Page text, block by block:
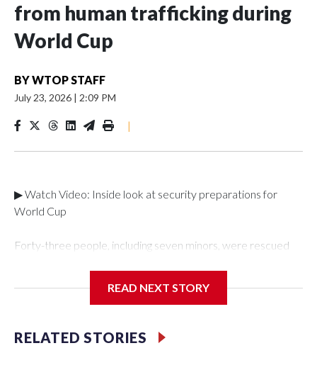
from human trafficking during
World Cup
BYWTOP STAFF
July 23, 2026 | 2:09 PM
|
▶ Watch Video: Inside look at security preparations for
World Cup
Forty-three people, including seven minors, were rescued
Department's Special Victims Unit.The rescue operations
specialized NYPD detectives who arrested 89
individuals."The surprise was really the outpouring of support
READ NEXT STORY
RELATED STORIES